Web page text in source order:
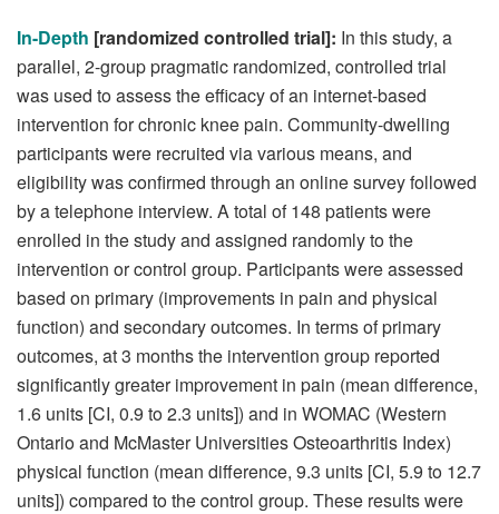
In-Depth [randomized controlled trial]: In this study, a
parallel, 2-group pragmatic randomized, controlled trial
was used to assess the efficacy of an internet-based
intervention for chronic knee pain. Community-dwelling
participants were recruited via various means, and
eligibility was confirmed through an online survey followed
by a telephone interview. A total of 148 patients were
enrolled in the study and assigned randomly to the
intervention or control group. Participants were assessed
based on primary (improvements in pain and physical
function) and secondary outcomes. In terms of primary
outcomes, at 3 months the intervention group reported
significantly greater improvement in pain (mean difference,
1.6 units [CI, 0.9 to 2.3 units]) and in WOMAC (Western
Ontario and McMaster Universities Osteoarthritis Index)
physical function (mean difference, 9.3 units [CI, 5.9 to 12.7
units]) compared to the control group. These results were